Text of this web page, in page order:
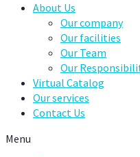
About Us
Our company
Our facilities
Our Team
Our
Virtual Catalog
Our services
Contact Us
Menu